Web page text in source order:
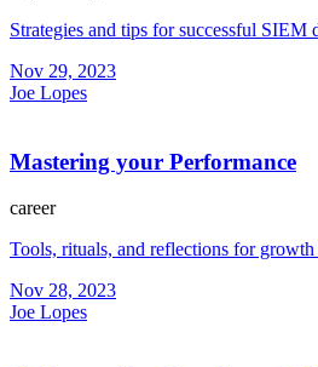
Strategies and tips for successful SIEM
Nov 29, 2023
Joe Lopes
Mastering your Performance
career
Tools, rituals, and reflections for
Nov 28, 2023
Joe Lopes